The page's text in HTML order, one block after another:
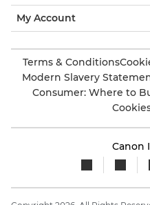
My Account
Terms & Conditions
Modern Slavery
Consumer: Where to
Canon